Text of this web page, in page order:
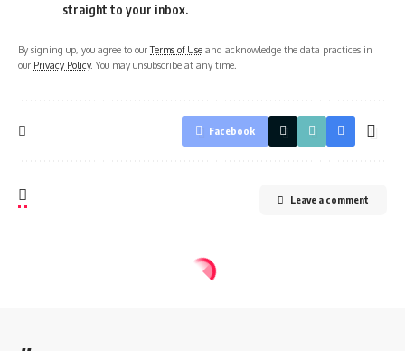
straight to your inbox.
By signing up, you agree to ourTerms of Use and acknowledge the data practices in
our Privacy Policy. You may unsubscribe at any time.
Facebook
Leave a comment